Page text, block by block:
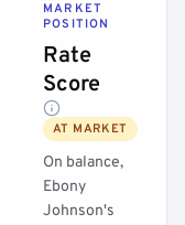
MARKET
POSITION
Rate
Score
AT MARKET
On balance,
Ebony
Johnson's